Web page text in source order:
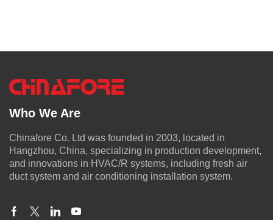
Who We Are
Chinafore Co. Ltd was founded in 2003, located in
Hangzhou, China, specializing in production development,
and innovations in HVAC/R systems, including fresh air
duct system and air conditioning installation system.